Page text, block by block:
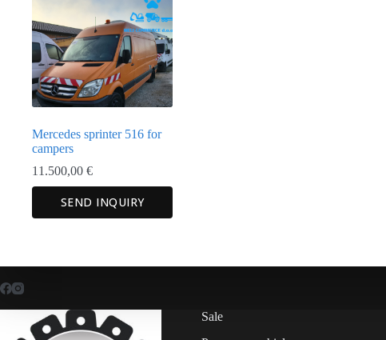
Mercedes sprinter 516 for
campers
11.500,00 €
SEND INQUIRY
Sale